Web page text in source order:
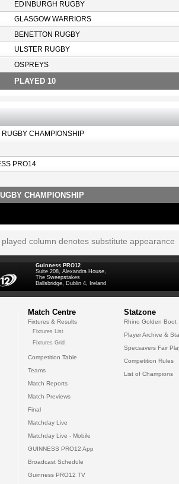
EDINBURGH RUGBY
GLASGOW WARRIORS
BENETTON RUGBY
ULSTER RUGBY
OSPREYS
PLAYED 10
CHAMPIONSHIP
PRO14
CHAMPIONSHIP
column denotes substitute appearance
Guinness PRO12
Suite 208, Alexandra House,
The Sweepstakes
Ballsbridge, Dublin 4, Ireland
Match Centre
Fixtures & Results
Fixtures List
Fixtures Grid
Competition Table
Teams
Match Reports
Match Previews
Final
Matchday Live
Matchday Live - Mobile
GUINNESS PRO12 App
Broadcast Schedule
Guinness PRO12 TV
Statzone
Rhino Golden Boot
Player Archive &
Specsavers Fair
Competition Rules
List of Champions